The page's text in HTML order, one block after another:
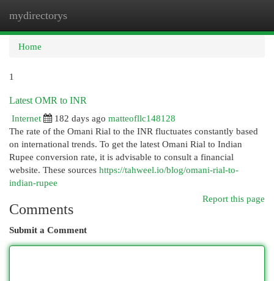
mydirectorys
Home
1
Latest OMR to INR
Internet
182 days ago matteofllc148128
The rate of the Omani Rial to the INR fluctuates constantly based
on international trends. To get the latest Omani Rial to Indian
Rupee conversion rate, it is advisable to consult a financial
website. These sources https://tahweel.io/blog/omani-rial-to-
indian-rupee
Report this page
Comments
Submit a Comment